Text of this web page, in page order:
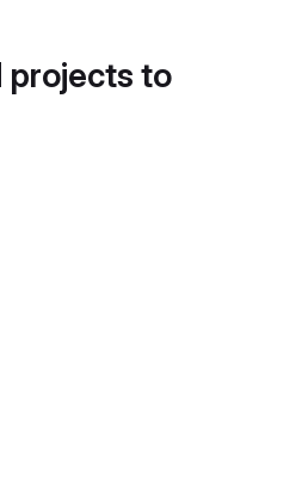
projects to